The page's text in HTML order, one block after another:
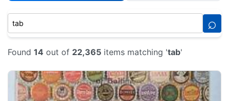
⌕
Found 14 out of 22,365 items matching 'tab'